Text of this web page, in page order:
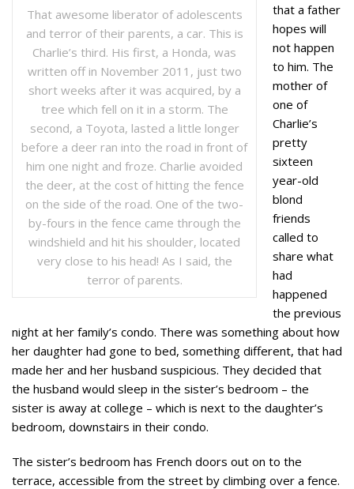
That awesome liberator of adolescents
and terror of their parents, a car. This is
Charlie’s third. His first, a Honda, was
written off in November 2011, just two
short weeks after it was acquired, by a
tree which fell on it in a storm. The
second, a Toyota, lasted a little longer
before a deer ran into the road in front of
him one night and froze. Charlie avoided
the deer, at the cost of hitting the fence
on the side of the road. One of the two-
by-fours in the fence came through the
windshield and hit his shoulder, located
very close to his head! As I said, the
terror of parents.
that a father
hopes will
not happen
to him. The
mother of
one of
Charlie’s
pretty
sixteen
year-old
blond
friends
called to
share what
had
happened
the previous
night at her family’s condo. There was something about how
her daughter had gone to bed, something different, that had
made her and her husband suspicious. They decided that
the husband would sleep in the sister’s bedroom – the
sister is away at college – which is next to the daughter’s
bedroom, downstairs in their condo.
The sister’s bedroom has French doors out on to the
terrace, accessible from the street by climbing over a fence.